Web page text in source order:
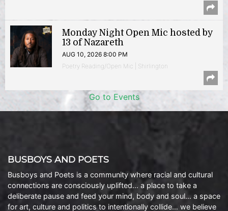
Monday Night Open Mic hosted by
13 of Nazareth
AUG 10, 2026 8:00 PM
Poetry Reading/Open Mic | Shirlington
Go to Events
BUSBOYS AND POETS
Busboys and Poets is a community where racial and cultural
connections are consciously uplifted… a place to take a
deliberate pause and feed your mind, body and soul… a space
for art, culture and politics to intentionally collide… we believe